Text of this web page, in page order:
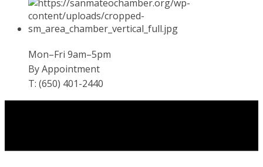
Mon–Fri 9am–5pm
By Appointment
T: (650) 401-2440